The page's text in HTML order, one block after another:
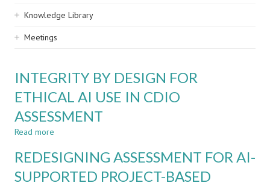
Knowledge Library
Meetings
INTEGRITY BY DESIGN FOR
ETHICAL AI USE IN CDIO
ASSESSMENT
Read more
BY
FOR
REDESIGNING ASSESSMENT FOR AI-
SUPPORTED PROJECT-BASED